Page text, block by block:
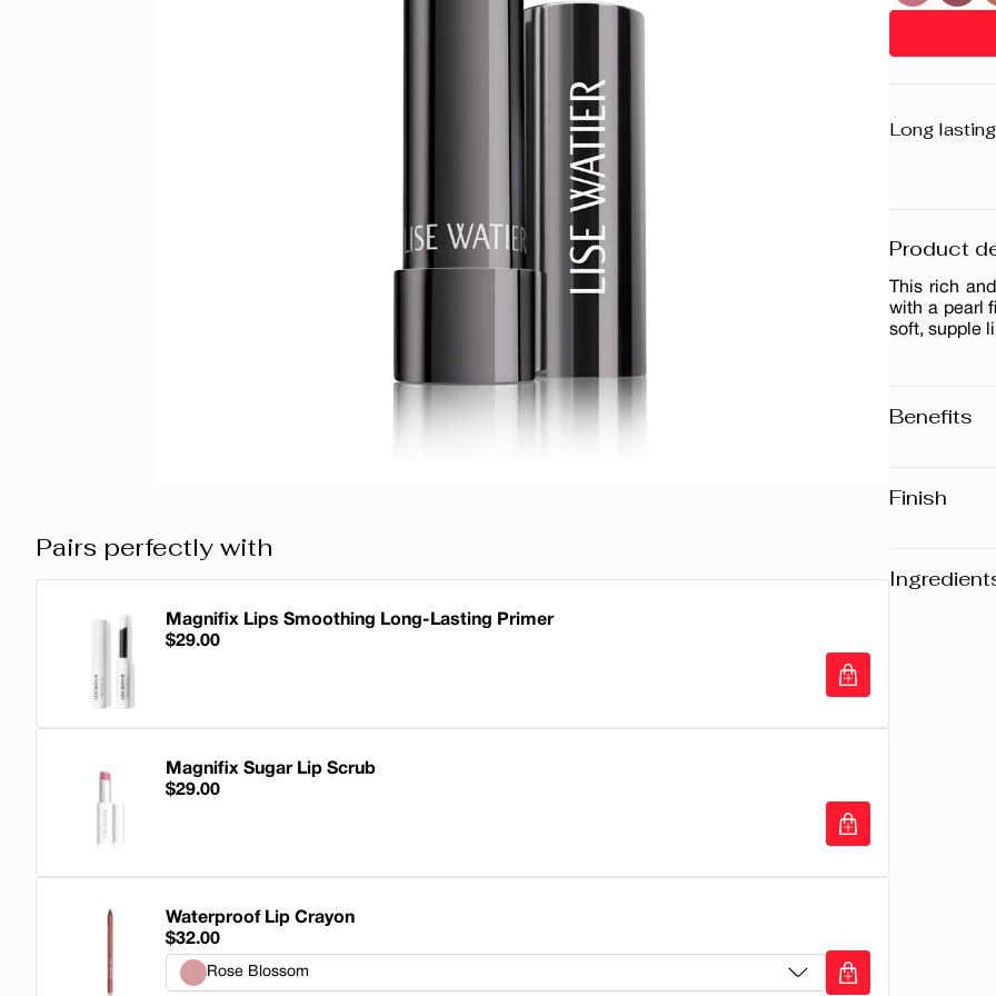
Pairs perfectly with
Magnifix Lips Smoothing Long-Lasting Primer
$29.00
Magnifix Sugar Lip Scrub
$29.00
Waterproof Lip Crayon
$32.00
Rose Blossom
Long
Product
This rich
with a pearl
soft, supple
Benefits
Pearl finish
Finish